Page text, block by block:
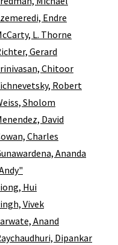
Endre
L. Thorne
Gerard
Chitoor
Robert
Sholom
David
Charles
Ananda
Hui
Vivek
Anand
Dipankar